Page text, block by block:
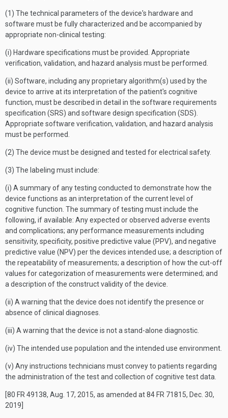
(1) The technical parameters of the device's hardware and
software must be fully characterized and be accompanied by
appropriate non-clinical testing:
(i) Hardware specifications must be provided. Appropriate
verification, validation, and hazard analysis must be performed.
(ii) Software, including any proprietary algorithm(s) used by the
device to arrive at its interpretation of the patient's cognitive
function, must be described in detail in the software requirements
specification (SRS) and software design specification (SDS).
Appropriate software verification, validation, and hazard analysis
must be performed.
(2) The device must be designed and tested for electrical safety.
(3) The labeling must include:
(i) A summary of any testing conducted to demonstrate how the
device functions as an interpretation of the current level of
cognitive function. The summary of testing must include the
following, if available: Any expected or observed adverse events
and complications; any performance measurements including
sensitivity, specificity, positive predictive value (PPV), and negative
predictive value (NPV) per the devices intended use; a description of
the repeatability of measurements; a description of how the cut-off
values for categorization of measurements were determined; and
a description of the construct validity of the device.
(ii) A warning that the device does not identify the presence or
absence of clinical diagnoses.
(iii) A warning that the device is not a stand-alone diagnostic.
(iv) The intended use population and the intended use environment.
(v) Any instructions technicians must convey to patients regarding
the administration of the test and collection of cognitive test data.
[80 FR 49138, Aug. 17, 2015, as amended at 84 FR 71815, Dec. 30,
2019]